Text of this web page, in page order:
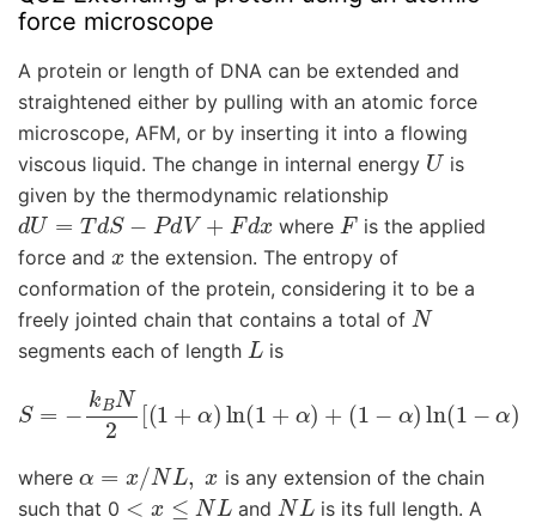
force microscope
A protein or length of DNA can be extended and
straightened either by pulling with an atomic force
microscope, AFM, or by inserting it into a flowing
viscous liquid. The change in internal energy U is
given by the thermodynamic relationship
dU= dS−P V+Fd x whereF is the applied
force and
the extension. The entropy of
conformation of the protein, considering it to be a
freely jointed chain that contains a total of N
segments each of length L is
=−kBN
where NL,x
is any extension of the chain
such that 0 <x≤ NL and NL is its full length. A